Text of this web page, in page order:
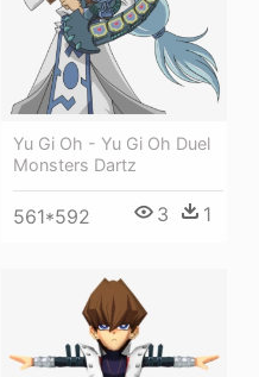
Yu Gi Oh - Yu Gi Oh Duel
Monsters Dartz
561*592 3 1